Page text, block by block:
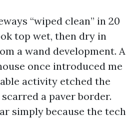
“wiped clean” in 20
top wet, then dry in
a wand development. A
once introduced me
activity etched the
a paver border.
simply because the tech